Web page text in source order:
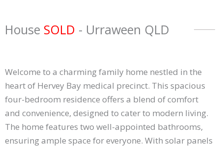
House SOLD - Urraween QLD
Welcome to a charming family home nestled in the
heart of Hervey Bay medical precinct. This spacious
four-bedroom residence offers a blend of comfort
and convenience, designed to cater to modern living.
The home features two well-appointed bathrooms,
ensuring ample space for everyone. With solar panels